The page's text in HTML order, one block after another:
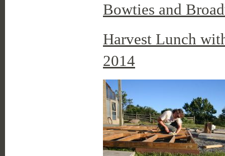
Bowties and
Harvest Lunch
2014